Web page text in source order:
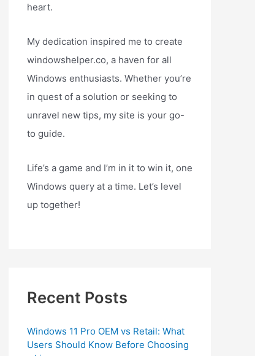
heart.
My dedication inspired me to create
windowshelper.co, a haven for all
Windows enthusiasts. Whether you’re
in quest of a solution or seeking to
unravel new tips, my site is your go-
to guide.
Life’s a game and I’m in it to win it, one
Windows query at a time. Let’s level
up together!
Recent Posts
Windows 11 Pro OEM vs Retail: What
Users Should Know Before Choosing